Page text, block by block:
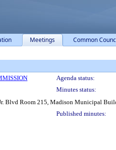
Meetings Common
Agenda status:
Minutes status:
Blvd Room 215, Madison Municipal
Published minutes: